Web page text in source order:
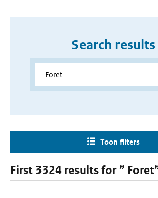
Search results
Toon filters
First 3324 results for ”